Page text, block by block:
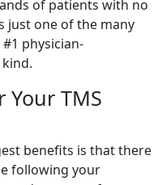
of patients with no
just one of the many
physician-
TMS
benefits is that there
following your